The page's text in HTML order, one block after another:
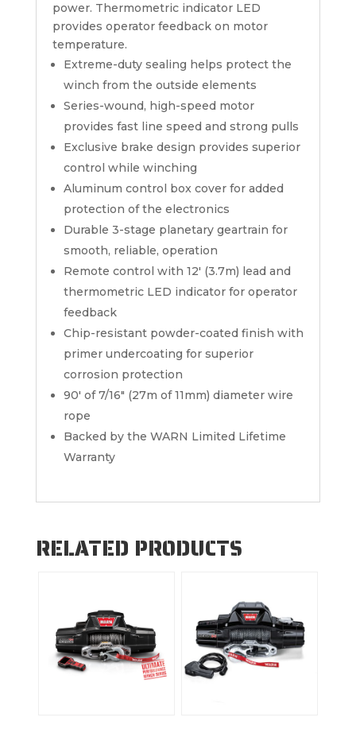
power. Thermometric indicator LED
provides operator feedback on motor
temperature.
Extreme-duty sealing helps protect the
winch from the outside elements
Series-wound, high-speed motor
provides fast line speed and strong pulls
Exclusive brake design provides superior
control while winching
Aluminum control box cover for added
protection of the electronics
Durable 3-stage planetary geartrain for
smooth, reliable, operation
Remote control with 12′ (3.7m) lead and
thermometric LED indicator for operator
feedback
Chip-resistant powder-coated finish with
primer undercoating for superior
corrosion protection
90′ of 7/16″ (27m of 11mm) diameter wire
rope
Backed by the WARN Limited Lifetime
Warranty
RELATED PRODUCTS